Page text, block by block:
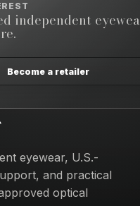
independent
Become a retailer
eyewear, U.S.-
and practical
optical